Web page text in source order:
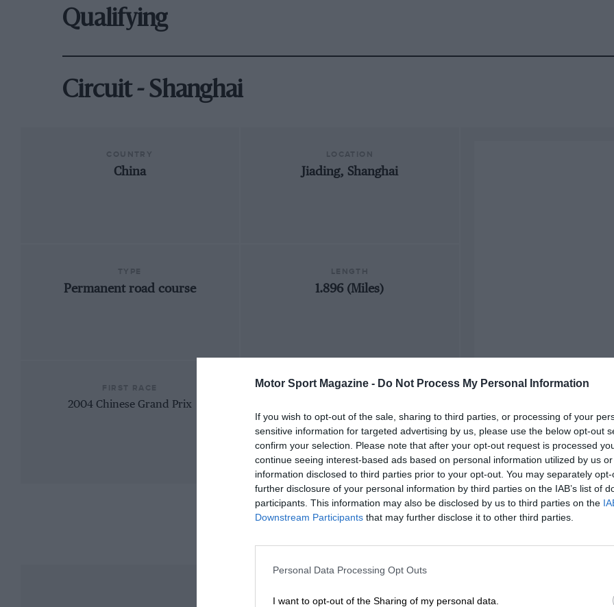
Motor Sport Magazine - Do Not Process My Personal Information
If you wish to opt-out of the sale, sharing to third parties, or processing of your
sensitive information for targeted advertising by us, please use the below opt-out
confirm your selection. Please note that after your opt-out request is processed
continue seeing interest-based ads based on personal information utilized by us
information disclosed to third parties prior to your opt-out. You may separately
further disclosure of your personal information by third parties on the IAB’s list of
participants. This information may also be disclosed by us to third parties on the
Downstream Participants that may further disclose it to other third parties.
Personal Data Processing Opt Outs
I want to opt-out of the Sharing of my personal data.
Qualifying
Circuit - Shanghai
China Jiading, Shanghai
Permanent road course 1.896 (Miles)
2004 Chinese Grand Prix